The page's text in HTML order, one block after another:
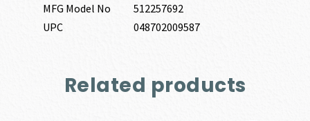
MFG Model No
512257692
UPC
048702009587
Related products